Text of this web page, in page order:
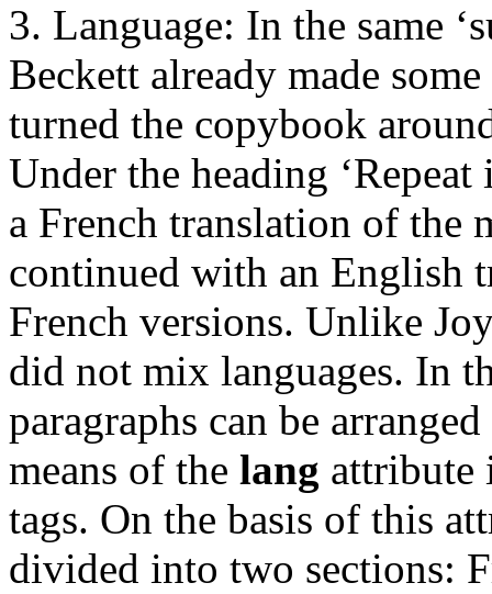
3. Language: In the same
Beckett already made
turned the copybook
Under the heading
a French translation of the
continued with an English
French versions. Unlike
did not mix languages. In
paragraphs can be
means of the lang
tags. On the basis of this
divided into two sections: